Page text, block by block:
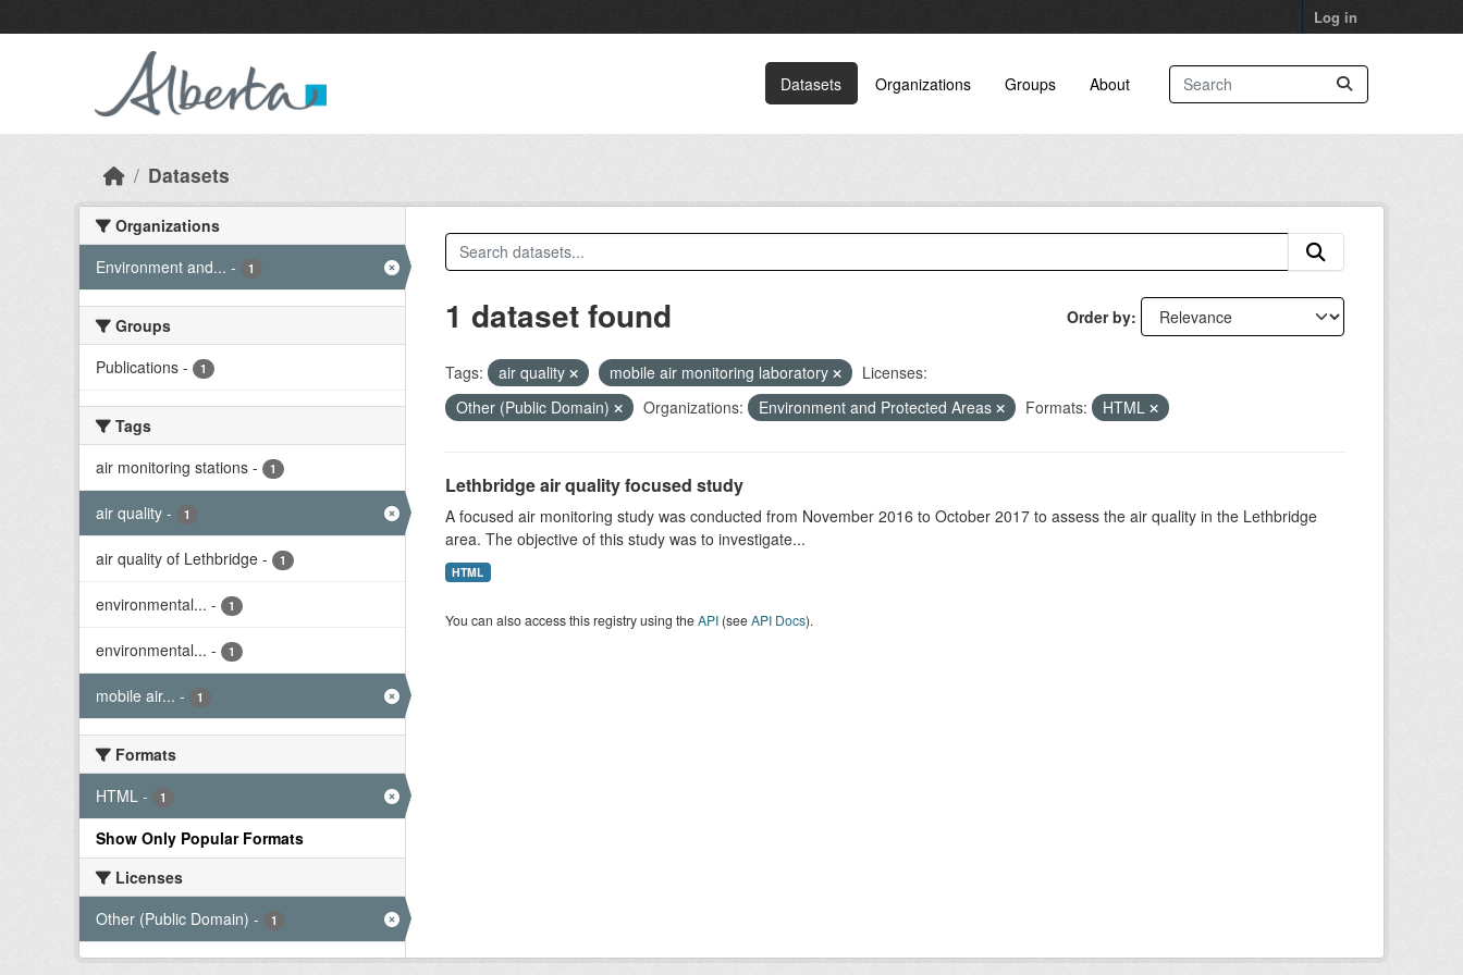
Log in
Datasets Organizations Groups About
Datasets
Organizations
Environment and... - 1
Groups
Publications - 1
Tags
air monitoring stations - 1
air quality - 1
air quality of Lethbridge - 1
environmental... - 1
environmental... - 1
mobile air... - 1
Formats
HTML - 1
Show Only Popular Formats
Licenses
Other (Public Domain) - 1
Order by
1 dataset found
Tags: air quality mobile air monitoring laboratory
Licenses:
Other (Public Domain)
Organizations: Environment and Protected Areas Formats: HTML
Lethbridge air quality focused study
A focused air monitoring study was conducted from November 2016 to October 2017 to assess the air quality in the Lethbridge
area. The objective of this study was to investigate...
HTML
You can also access this registry using theAPI(seeAPI Docs).